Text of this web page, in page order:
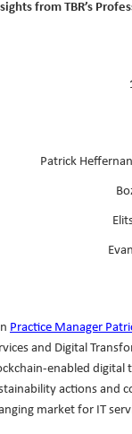
from TBR’s
Patrick
Practice Manager
and Digital
enabled
actions and
market for IT